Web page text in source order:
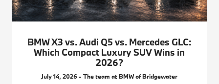
BMW X3 vs. Audi Q5 vs. Mercedes GLC:
Which Compact Luxury SUV Wins in
2026?
July 14, 2026 - The team at BMW of Bridgewater